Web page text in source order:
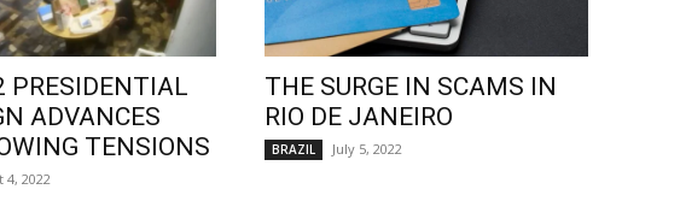
PRESIDENTIAL
ADVANCES
TENSIONS
4, 2022
THE SURGE IN SCAMS IN
RIO DE JANEIRO
BRAZIL July 5, 2022